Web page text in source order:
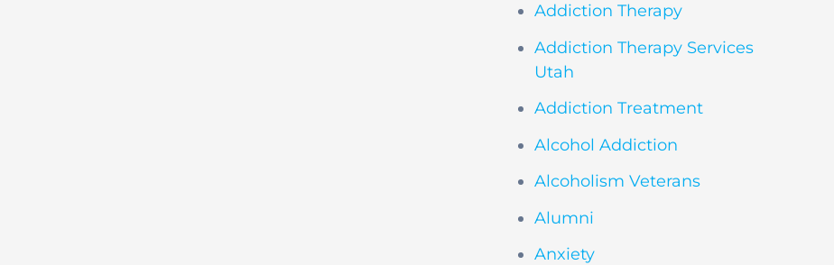
Addiction Therapy
Addiction Therapy Services
Utah
Addiction Treatment
Alcohol Addiction
Alcoholism Veterans
Alumni
Anxiety